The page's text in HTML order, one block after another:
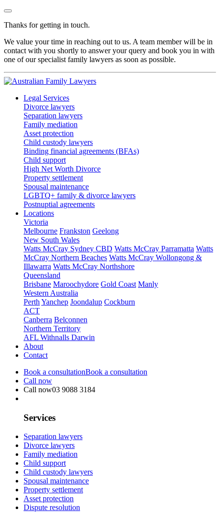
Thanks for getting in touch.
We value your time in reaching out to us. A team member will be in
contact with you shortly to answer your query and book you in with
one of our specialist family lawyers as soon as possible.
Legal Services
Divorce lawyers
Separation lawyers
Family mediation
Asset protection
Child custody lawyers
Binding financial agreements (BFAs)
Child support
High Net Worth Divorce
Property settlement
Spousal maintenance
LGBTQ+ family & divorce lawyers
Postnuptial agreements
Locations
Victoria
Melbourne Frankston Geelong
New South Wales
Watts McCray Sydney CBD Watts McCray Parramatta Watts
McCray Northern Beaches Watts McCray Wollongong &
Illawarra Watts McCray Northshore
Queensland
Brisbane Maroochydore Gold Coast Manly
Western Australia
Perth Yanchep Joondalup Cockburn
ACT
Canberra Belconnen
Northern Territory
AFL Withnalls Darwin
About
Contact
Book a consultationBook a consultation
Call now
Call now03 9088 3184
Services
Separation lawyers
Divorce lawyers
Family mediation
Child support
Child custody lawyers
Spousal maintenance
Property settlement
Asset protection
Dispute resolution